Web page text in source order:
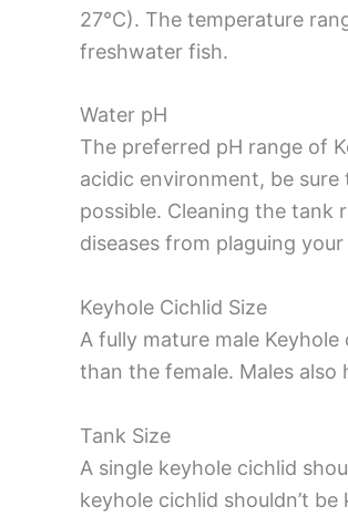
27°C). The temperature
freshwater fish.
Water pH
The preferred pH range of
acidic environment, be
possible. Cleaning the tank
diseases from plaguing
Keyhole Cichlid Size
A fully mature male
than the female. Males
Tank Size
A single keyhole cichlid
keyhole cichlid shouldn’t